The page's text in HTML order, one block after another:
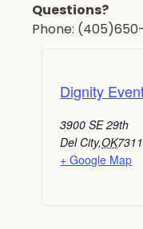
Questions?
Phone:
Dignity
3900 SE 29th
Del City,OK
+ Google Map